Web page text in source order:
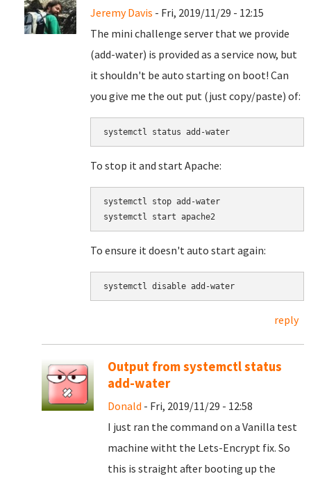
Jeremy Davis - Fri, 2019/11/29 - 12:15
The mini challenge server that we provide
(add-water) is provided as a service now, but
it shouldn't be auto starting on boot! Can
you give me the out put (just copy/paste) of:
systemctl status add-water
To stop it and start Apache:
systemctl stop add-water
systemctl start apache2
To ensure it doesn't auto start again:
systemctl disable add-water
reply
Output from systemctl status
add-water
Donald - Fri, 2019/11/29 - 12:58
I just ran the command on a Vanilla test
machine witht the Lets-Encrypt fix. So
this is straight after booting up the